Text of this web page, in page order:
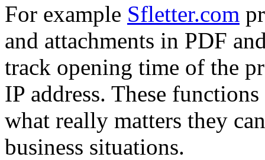
For example Sfletter.com
and attachments in PDF
track opening time of the
IP address. These
what really matters they
business situations.